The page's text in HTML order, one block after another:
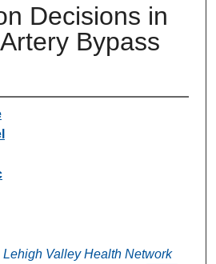
Decisions in
Bypass
Lehigh Valley Health Network